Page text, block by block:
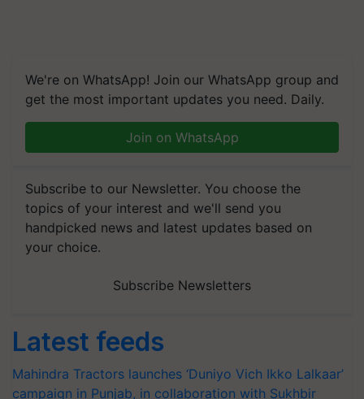
We're on WhatsApp! Join our WhatsApp group and
get the most important updates you need. Daily.
Join on WhatsApp
Subscribe to our Newsletter. You choose the
topics of your interest and we'll send you
handpicked news and latest updates based on
your choice.
Subscribe Newsletters
Latest feeds
Mahindra Tractors launches ‘Duniyo Vich Ikko Lalkaar’
campaign in Punjab, in collaboration with Sukhbir